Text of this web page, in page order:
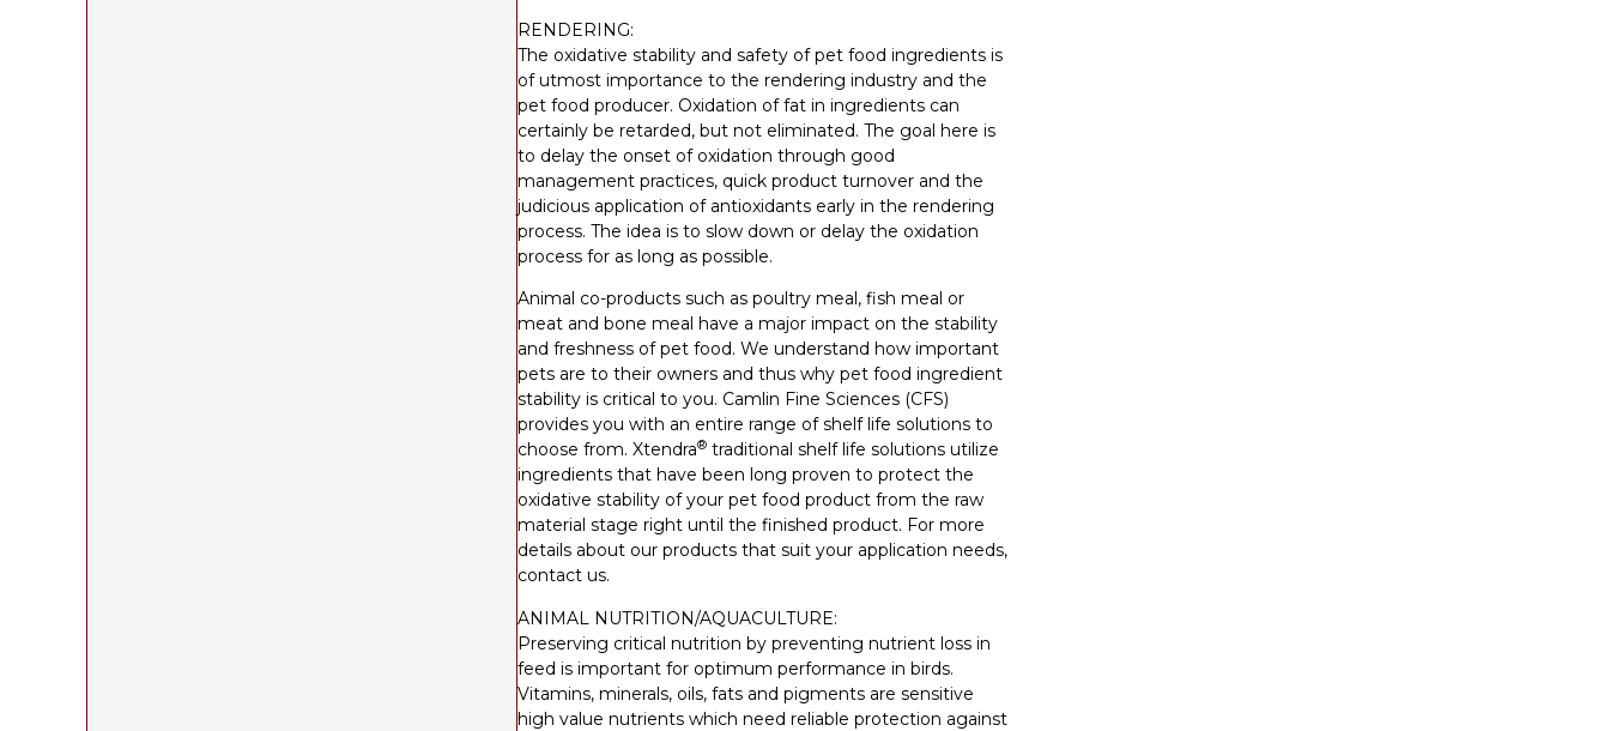
RENDERING:
The oxidative stability and safety of pet food ingredients is
of utmost importance to the rendering industry and the
pet food producer. Oxidation of fat in ingredients can
certainly be retarded, but not eliminated. The goal here is
to delay the onset of oxidation through good
management practices, quick product turnover and the
judicious application of antioxidants early in the rendering
process. The idea is to slow down or delay the oxidation
process for as long as possible.
Animal co-products such as poultry meal, fish meal or
meat and bone meal have a major impact on the stability
and freshness of pet food. We understand how important
pets are to their owners and thus why pet food ingredient
stability is critical to you. Camlin Fine Sciences (CFS)
provides you with an entire range of shelf life solutions to
choose from. Xtendra® traditional shelf life solutions utilize
ingredients that have been long proven to protect the
oxidative stability of your pet food product from the raw
material stage right until the finished product. For more
details about our products that suit your application needs,
contact us.
ANIMAL NUTRITION/AQUACULTURE:
Preserving critical nutrition by preventing nutrient loss in
feed is important for optimum performance in birds.
Vitamins, minerals, oils, fats and pigments are sensitive
high value nutrients which need reliable protection against